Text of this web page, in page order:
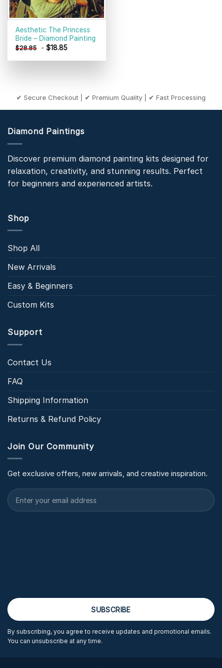
Aesthetic The Princess
Bride – Diamond Painting
$28.85 -$18.85
✔ Secure Checkout | ✔ Premium Quality | ✔ Fast Processing
Diamond Paintings
Discover premium diamond painting kits designed for
relaxation, creativity, and stunning results. Perfect
for beginners and experienced artists.
Shop
Shop All
New Arrivals
Easy & Beginners
Custom Kits
Support
Contact Us
FAQ
Shipping Information
Returns & Refund Policy
Join Our Community
Get exclusive offers, new arrivals, and creative inspiration.
By subscribing, you agree to receive updates and promotional emails.
You can unsubscribe at any time.